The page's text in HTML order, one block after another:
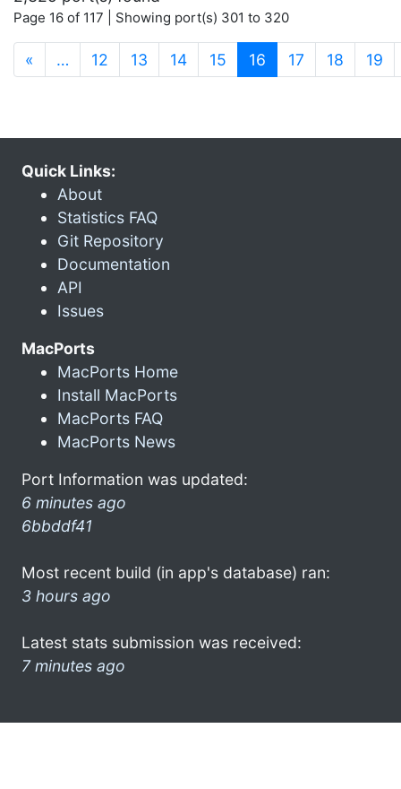
Page 16 of 117 | Showing port(s) 301 to 320
« … 12 13 14 15 16 (current)
17 18 19
Quick Links:
About
Statistics FAQ
Git Repository
Documentation
API
Issues
MacPorts
MacPorts Home
Install MacPorts
MacPorts FAQ
MacPorts News
Port Information was updated:
6 minutes ago
6bbddf41
Most recent build (in app's database) ran:
3 hours ago
Latest stats submission was received:
7 minutes ago